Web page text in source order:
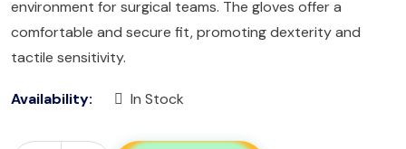
environment for surgical teams. The gloves offer a
comfortable and secure fit, promoting dexterity and
tactile sensitivity.
Availability: In Stock